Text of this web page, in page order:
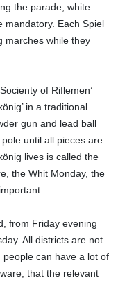
the parade, white
mandatory. Each Spiel
marches while they
of Riflemen’
in a traditional
gun and lead ball
until all pieces are
lives is called the
the Whit Monday, the
from Friday evening
All districts are not
can have a lot of
that the relevant